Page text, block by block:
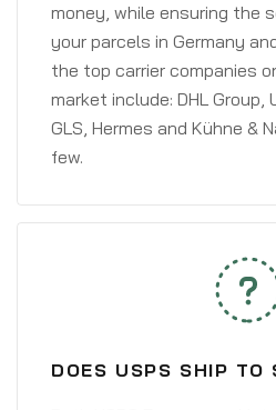
money, while ensuring the
your parcels in Germany
the top carrier companies
market include: DHL Group,
GLS, Hermes and Kühne &
few.
DOES USPS SHIP TO